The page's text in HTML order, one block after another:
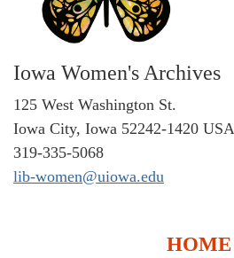
Iowa Women's Archives
125 West Washington St.
Iowa City, Iowa 52242-1420 USA
319-335-5068
lib-women@uiowa.edu
HOME